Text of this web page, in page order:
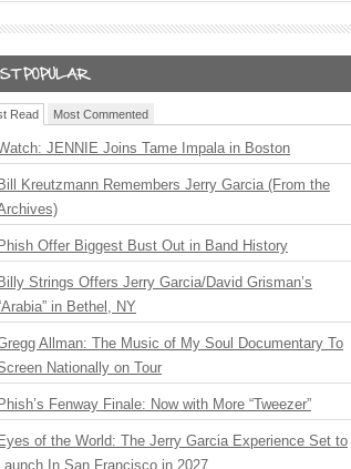
Read Most Commented
JENNIE Joins Tame Impala in Boston
Bill Kreutzmann Remembers Jerry Garcia (From the
Phish Offer Biggest Bust Out in Band History
Billy Strings Offers Jerry Garcia/David Grisman’s
in Bethel, NY
Allman: The Music of My Soul Documentary To
Nationally on Tour
Phish’s Fenway Finale: Now with More “Tweezer”
Eyes of the World: The Jerry Garcia Experience Set to
Launch In San Francisco in 2027